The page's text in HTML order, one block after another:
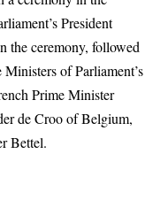
President
the ceremony, followed
of Parliament’s
Prime Minister
de Croo of Belgium,
Bettel.